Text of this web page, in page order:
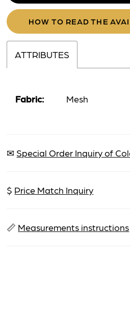
HOW TO READ THE
ATTRIBUTES
Fabric: Mesh
✉ Special Order Inquiry of
$ Price Match Inquiry
📏 Measurements instructions